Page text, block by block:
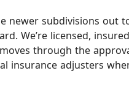
newer subdivisions out
We’re licensed,
through the
insurance adjusters